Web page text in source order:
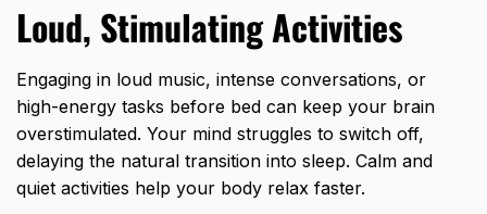
Loud, Stimulating Activities
Engaging in loud music, intense conversations, or
high-energy tasks before bed can keep your brain
overstimulated. Your mind struggles to switch off,
delaying the natural transition into sleep. Calm and
quiet activities help your body relax faster.